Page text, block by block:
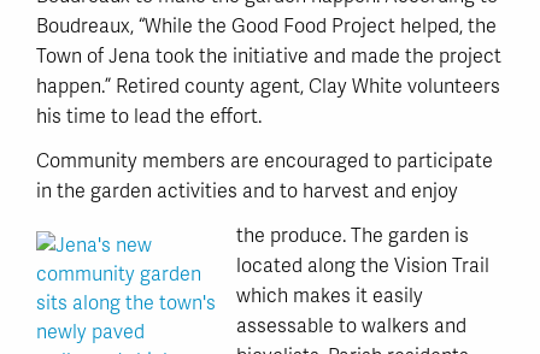
Boudreaux, “While the Good Food Project helped, the
Town of Jena took the initiative and made the project
happen.” Retired county agent, Clay White volunteers
his time to lead the effort.
Community members are encouraged to participate
in the garden activities and to harvest and enjoy
the produce. The garden is
located along the Vision Trail
which makes it easily
assessable to walkers and